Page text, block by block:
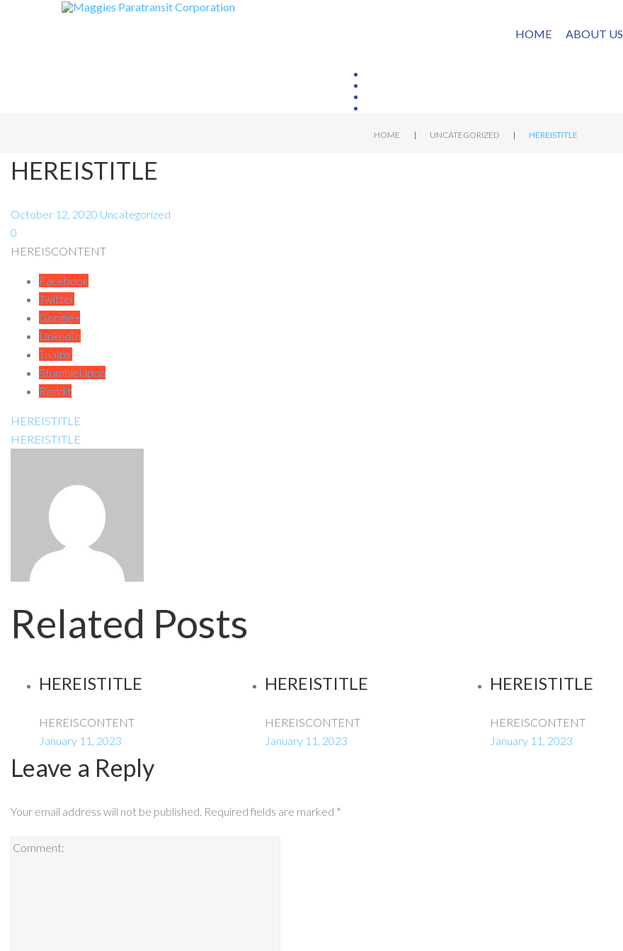
HOME ABOUT US
HOME | UNCATEGORIZED | HEREISTITLE
HEREISTITLE
October 12, 2020 Uncategorized
0
HEREISCONTENT
Facebook
Twitter
Google+
LinkedIn
Tumblr
StumbleUpon
Reddit
HEREISTITLE
HEREISTITLE
Related Posts
HEREISTITLE
HEREISCONTENT
January 11, 2023
HEREISTITLE
HEREISCONTENT
January 11, 2023
HEREISTITLE
HEREISCONTENT
January 11, 2023
Leave a Reply
Your email address will not be published. Required fields are marked *